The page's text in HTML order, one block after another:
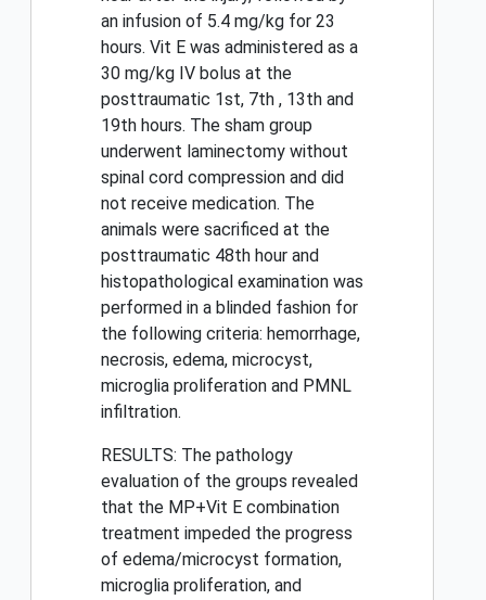
an infusion of 5.4 mg/kg for 23
hours. Vit E was administered as a
30 mg/kg IV bolus at the
posttraumatic 1st, 7th , 13th and
19th hours. The sham group
underwent laminectomy without
spinal cord compression and did
not receive medication. The
animals were sacrificed at the
posttraumatic 48th hour and
histopathological examination was
performed in a blinded fashion for
the following criteria: hemorrhage,
necrosis, edema, microcyst,
microglia proliferation and PMNL
infiltration.
RESULTS: The pathology
evaluation of the groups revealed
that the MP+Vit E combination
treatment impeded the progress
of edema/microcyst formation,
microglia proliferation, and